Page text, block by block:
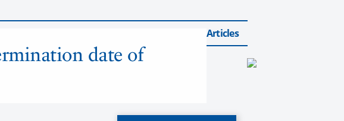
Back to Airlines Articles
date of